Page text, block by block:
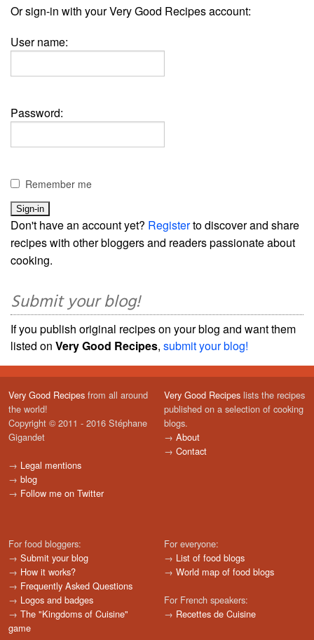
Or sign-in with your Very Good Recipes account:
User name:
Password:
Remember me
Don't have an account yet? Registerto discover and share
recipes with other bloggers and readers passionate about
cooking.
Submit your blog!
If you publish original recipes on your blog and want them
listed on Very Good Recipes, submit your blog!
Very Good Recipes from all around
the world!
Copyright © 2011 - 2016 Stéphane
Gigandet
→ Legal mentions
→ blog
→ Follow me on Twitter
Very Good Recipes lists the recipes
published on a selection of cooking
blogs.
→ About
→ Contact
For food bloggers:
→ Submit your blog
→ How it works?
→ Frequently Asked Questions
→ Logos and badges
→ The "Kingdoms of Cuisine"
game
For everyone:
→ List of food blogs
→ World map of food blogs
For French speakers:
→ Recettes de Cuisine